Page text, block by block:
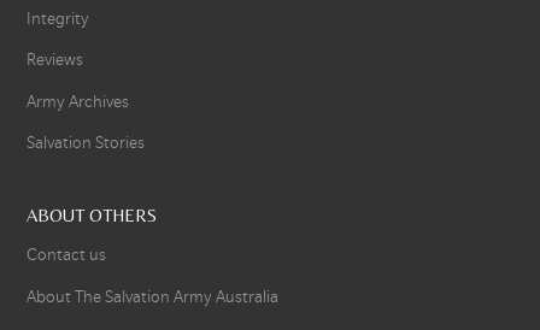
Integrity
Reviews
Army Archives
Salvation Stories
ABOUT OTHERS
Contact us
About The Salvation Army Australia